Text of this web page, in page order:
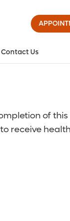
Contact Us
of
receive